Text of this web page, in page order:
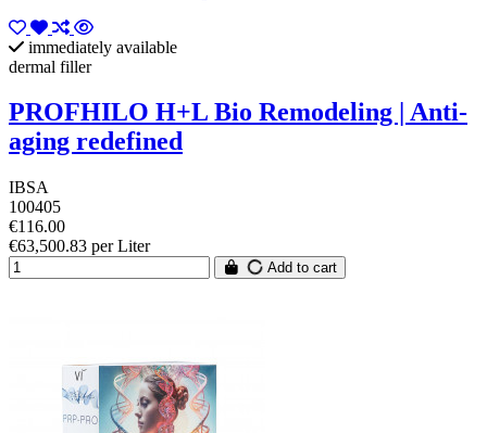
immediately available
dermal filler
PROFHILO H+L Bio Remodeling | Anti-
aging redefined
IBSA
100405
€116.00
€63,500.83 per Liter
Add to cart